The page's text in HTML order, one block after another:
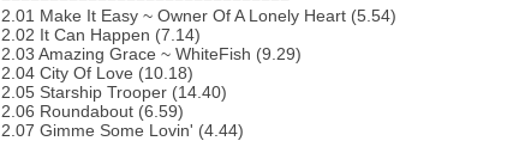
2.01 Make It Easy ~ Owner Of A Lonely Heart (5.54)
2.02 It Can Happen (7.14)
2.03 Amazing Grace ~ WhiteFish (9.29)
2.04 City Of Love (10.18)
2.05 Starship Trooper (14.40)
2.06 Roundabout (6.59)
2.07 Gimme Some Lovin' (4.44)